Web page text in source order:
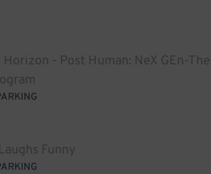
- Post Human: NeX GEn-
Funny